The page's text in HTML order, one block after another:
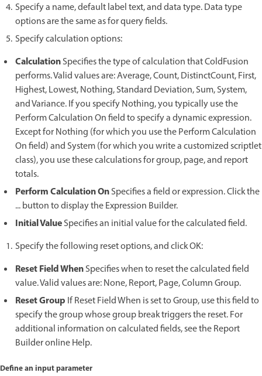
Specify a name, default label text, and data type. Data type
options are the same as for query fields.
Specify calculation options:
CalculationSpecifies the type of calculation that ColdFusion
performs. Valid values are: Average, Count, DistinctCount, First,
Highest, Lowest, Nothing, Standard Deviation, Sum, System,
and Variance. If you specify Nothing, you typically use the
Perform Calculation On field to specify a dynamic expression.
Except for Nothing (for which you use the Perform Calculation
On field) and System (for which you write a customized scriptlet
class), you use these calculations for group, page, and report
totals.
Perform Calculation OnSpecifies a field or expression. Click the
... button to display the Expression Builder.
Initial ValueSpecifies an initial value for the calculated field.
Specify the following reset options, and click OK:
Reset Field WhenSpecifies when to reset the calculated field
value. Valid values are: None, Report, Page, Column Group.
Reset Group If Reset Field When is set to Group, use this field to
specify the group whose group break triggers the reset. For
additional information on calculated fields, see the Report
Builder online Help.
Define an input parameter